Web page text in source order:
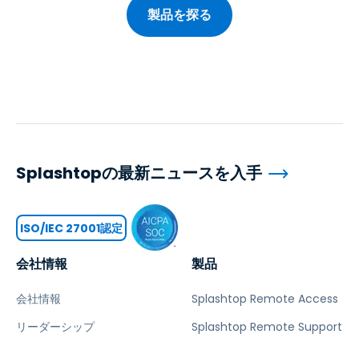
製品を探る
会社情報
会社情報
リーダーシップ
製品
Splashtop Remote Access
Splashtop Remote Support
Splashtopの最新ニュースを入手
ISO/IEC 27001認定